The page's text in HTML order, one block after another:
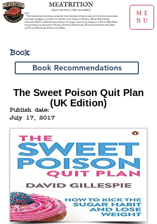
ME
NU
Book
Book Recommendations
The Sweet Poison Quit Plan
(UK Edition)
Publish date:
July 17, 2017